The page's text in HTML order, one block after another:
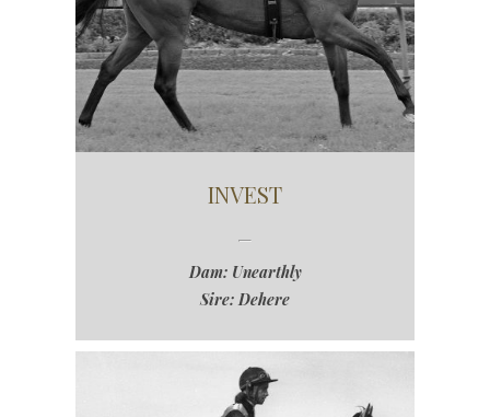
INVEST
Dam: Unearthly
Sire: Dehere